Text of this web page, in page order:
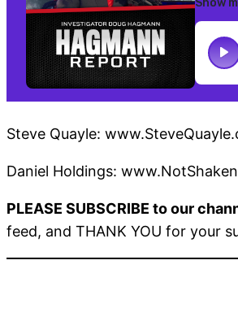
Steve Quayle:
Daniel Holdings:
PLEASE SUBSCRIBE to our
feed, and THANK YOU for your